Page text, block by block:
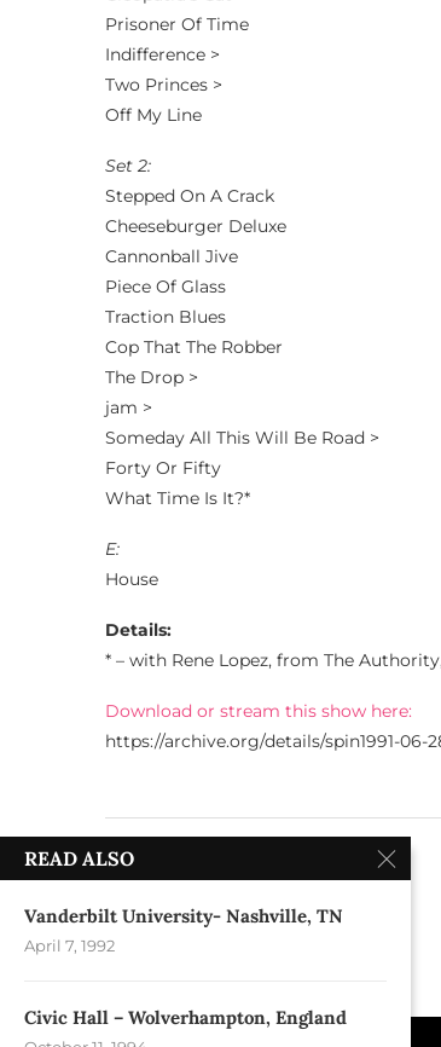
Prisoner Of Time
Indifference >
Two Princes >
Off My Line
Set 2:
Stepped On A Crack
Cheeseburger Deluxe
Cannonball Jive
Piece Of Glass
Traction Blues
Cop That The Robber
The Drop >
jam >
Someday All This Will Be Road >
Forty Or Fifty
What Time Is It?*
E:
House
Details:
* – with Rene Lopez, from The
Download or stream this show here:
https://archive.org/details/spin1991-06-
previous post
Wetlands – New York, NY
READ ALSO
Vanderbilt University- Nashville, TN
April 7, 1992
Civic Hall – Wolverhampton, England